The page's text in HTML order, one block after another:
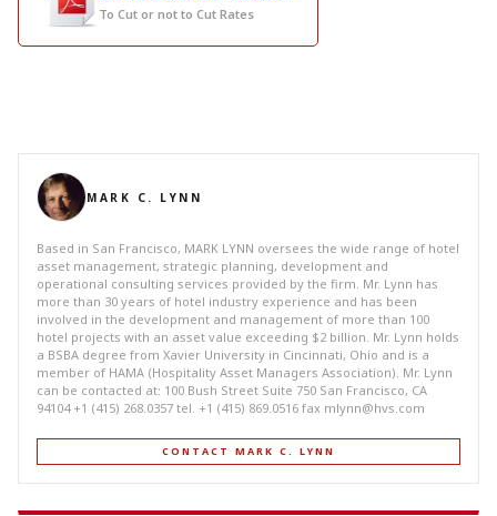
To Cut or not to Cut Rates
MARK C. LYNN
Based in San Francisco, MARK LYNN oversees the wide range of hotel
asset management, strategic planning, development and
operational consulting services provided by the firm. Mr. Lynn has
more than 30 years of hotel industry experience and has been
involved in the development and management of more than 100
hotel projects with an asset value exceeding $2 billion. Mr. Lynn holds
a BSBA degree from Xavier University in Cincinnati, Ohio and is a
member of HAMA (Hospitality Asset Managers Association). Mr. Lynn
can be contacted at: 100 Bush Street Suite 750 San Francisco, CA
94104 +1 (415) 268.0357 tel. +1 (415) 869.0516 fax mlynn@hvs.com
CONTACT MARK C. LYNN